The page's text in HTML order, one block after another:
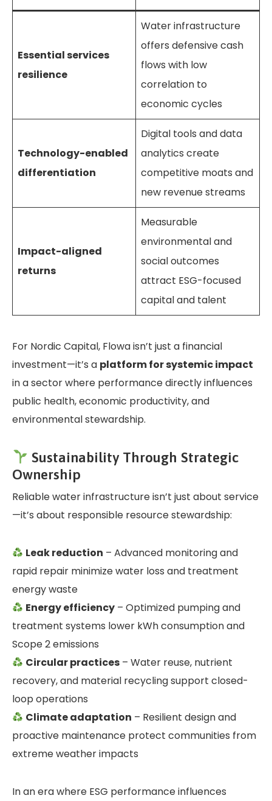
Essential services
resilience
Water infrastructure
offers defensive cash
flows with low
correlation to
economic cycles
Technology-enabled
differentiation
Digital tools and data
analytics create
competitive moats and
new revenue streams
Impact-aligned
returns
Measurable
environmental and
social outcomes
attract ESG-focused
capital and talent
For Nordic Capital, Flowa isn’t just a financial
investment—it’s a platform for systemic impact
in a sector where performance directly influences
public health, economic productivity, and
environmental stewardship.
Sustainability Through Strategic
Ownership
Reliable water infrastructure isn’t just about service
—it’s about responsible resource stewardship:
Leak reduction – Advanced monitoring and
rapid repair minimize water loss and treatment
energy waste
Energy efficiency – Optimized pumping and
treatment systems lower kWh consumption and
Scope 2 emissions
Circular practices – Water reuse, nutrient
recovery, and material recycling support closed-
loop operations
Climate adaptation – Resilient design and
proactive maintenance protect communities from
extreme weather impacts
In an era where ESG performance influences